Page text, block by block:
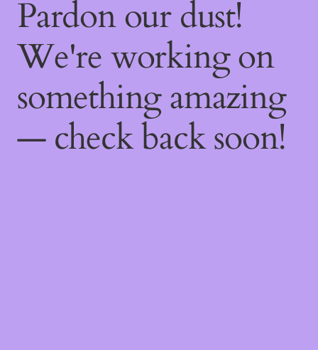
Pardon our dust!
We're working on
something amazing
— check back soon!